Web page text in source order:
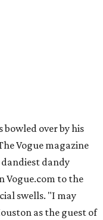
bowled over by his
Vogue magazine
dandy
Vogue.com to the
swells. "I may
as the guest of